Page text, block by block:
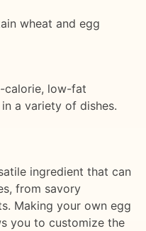
wheat and egg
calorie, low-fat
a variety of dishes.
ingredient that can
from savory
Making your own egg
you to customize the